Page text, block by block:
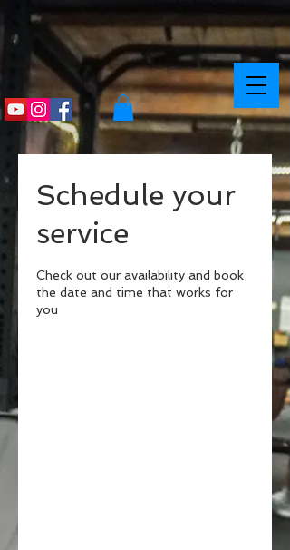
Schedule your
service
Check out our availability and book
the date and time that works for
you